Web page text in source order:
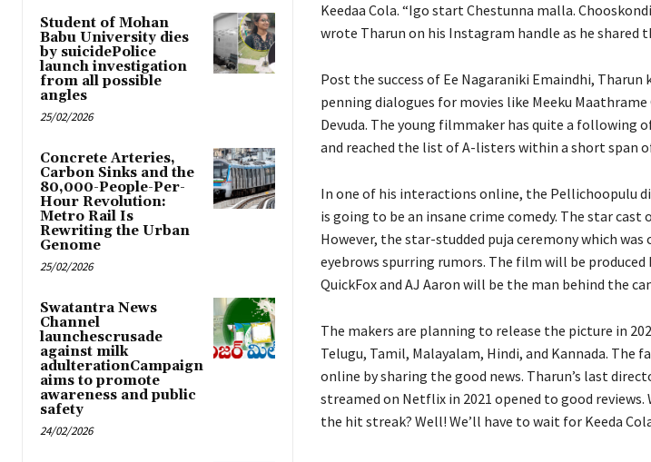
Student of Mohan
Babu University dies
by suicidePolice
launch investigation
from all possible
angles
25/02/2026
Concrete Arteries,
Carbon Sinks and the
80,000-People-Per-
Hour Revolution:
Metro Rail Is
Rewriting the Urban
Genome
25/02/2026
Swatantra News
Channel
launchescrusade
against milk
adulterationCampaign
aims to promote
awareness and public
safety
24/02/2026
Keedaa Cola. “Igo start Chestunna malla.
wrote Tharun on his Instagram handle as he shared
Post the success of Ee Nagaraniki Emaindhi,
penning dialogues for movies like Meeku
Devuda. The young filmmaker has quite a following
and reached the list of A-listers within a short span
In one of his interactions online, the Pellichoopulu
is going to be an insane crime comedy. The star
However, the star-studded puja ceremony which was
eyebrows spurring rumors. The film will be produced
QuickFox and AJ Aaron will be the man behind the
The makers are planning to release the picture in
Telugu, Tamil, Malayalam, Hindi, and Kannada. The
online by sharing the good news. Tharun’s last
streamed on Netflix in 2021 opened to good
the hit streak? Well! We’ll have to wait for Keeda